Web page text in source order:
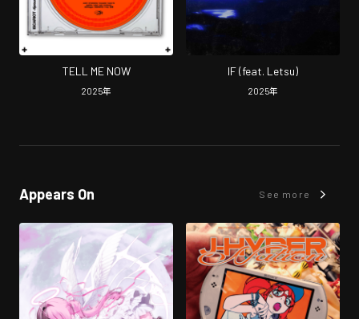
TELL ME NOW
2025年
IF (feat. Letsu)
2025年
Appears On See more